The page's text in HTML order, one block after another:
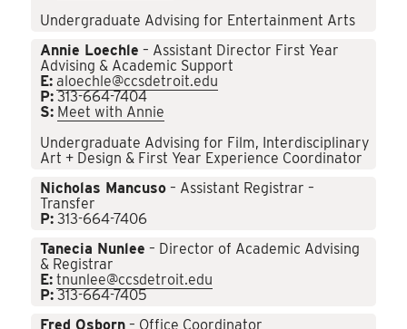
Undergraduate Advising for Entertainment Arts
Annie Loechle – Assistant Director First Year
Advising & Academic Support
E: aloechle@ccsdetroit.edu
P: 313-664-7404
S: Meet with Annie
Undergraduate Advising for Film, Interdisciplinary
Art + Design & First Year Experience Coordinator
Nicholas Mancuso – Assistant Registrar –
Transfer
P: 313-664-7406
Tanecia Nunlee – Director of Academic Advising
& Registrar
E: tnunlee@ccsdetroit.edu
P: 313-664-7405
Fred Osborn – Office Coordinator